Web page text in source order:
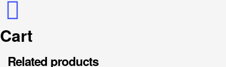
Cart
Related products